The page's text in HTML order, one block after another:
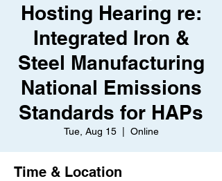
Hosting Hearing re:
Integrated Iron &
Steel Manufacturing
National Emissions
Standards for HAPs
Tue, Aug 15
  |
Online
Time & Location